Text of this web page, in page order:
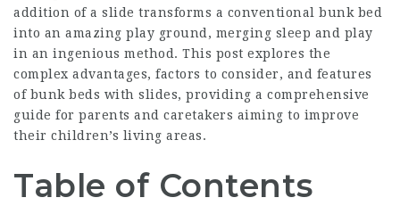
addition of a slide transforms a conventional bunk bed
into an amazing play ground, merging sleep and play
in an ingenious method. This post explores the
complex advantages, factors to consider, and features
of bunk beds with slides, providing a comprehensive
guide for parents and caretakers aiming to improve
their children’s living areas.
Table of Contents